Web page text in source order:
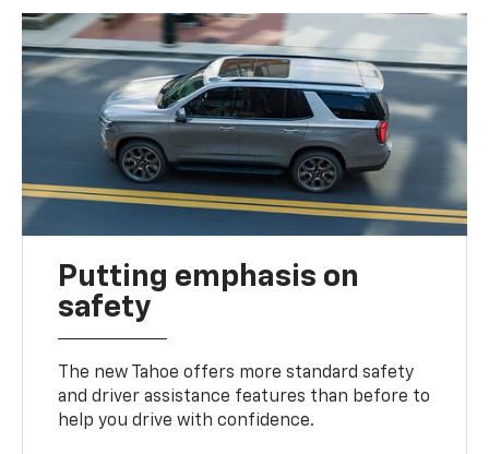
Putting emphasis on
safety
The new Tahoe offers more standard safety
and driver assistance features than before to
help you drive with confidence.